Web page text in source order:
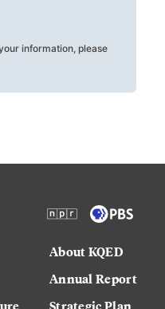
information, please
About KQED
Annual Report
Strategic Plan